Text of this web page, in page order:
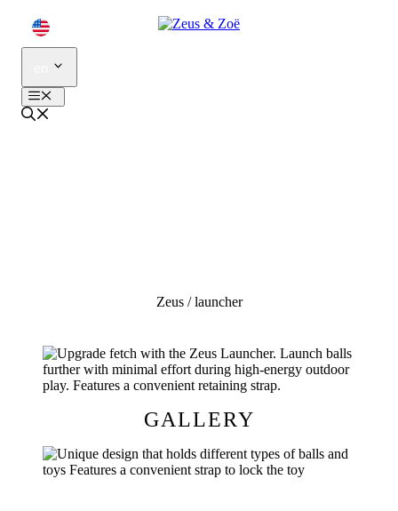
content
Menu
Zeus/launcher
GALLERY